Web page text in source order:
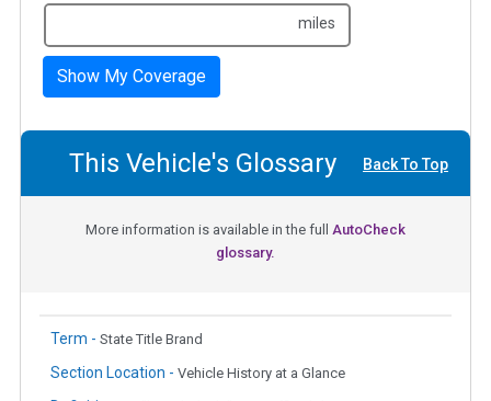
miles
Show My Coverage
This Vehicle's Glossary Back To Top
More information is available in the full AutoCheck
glossary.
Term - State Title Brand
Section Location - Vehicle History at a Glance